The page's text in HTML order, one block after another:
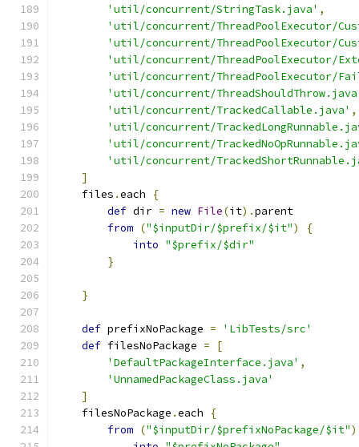
'util/concurrent/StringTask.java' ,
'util/concurrent/ThreadPoolExecutor/
'util/concurrent/ThreadPoolExecutor/
'util/concurrent/ThreadPoolExecutor/
'util/concurrent/ThreadPoolExecutor/
'util/concurrent/
'util/concurrent/TrackedCallable.java' ,
'util/concurrent/
'util/concurrent/
'util/concurrent/
]
    files
.each
{
def dir = new File(it).parent
from ("$inputDir/$prefix/$it")
{
into "$prefix/$dir"
}
}
def prefixNoPackage =
'LibTests/src'
def filesNoPackage =
[
'DefaultPackageInterface.java' ,
'UnnamedPackageClass.java'
]
    filesNoPackage
.each
{
from ("$inputDir/$prefixNoPackage/$it")